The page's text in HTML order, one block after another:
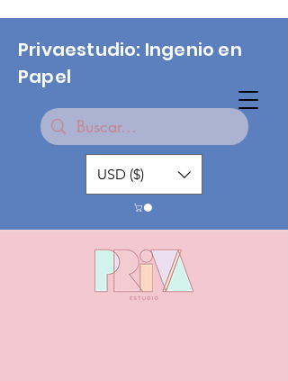
Privaestudio: Ingenio en
Papel
USD ($)